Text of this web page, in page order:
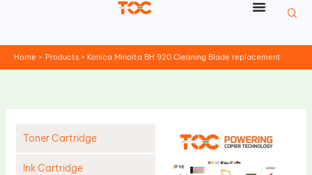
Home Products Konica Minolta BH 920 Cleaning Blade replacement
Toner Cartridge
Ink Cartridge